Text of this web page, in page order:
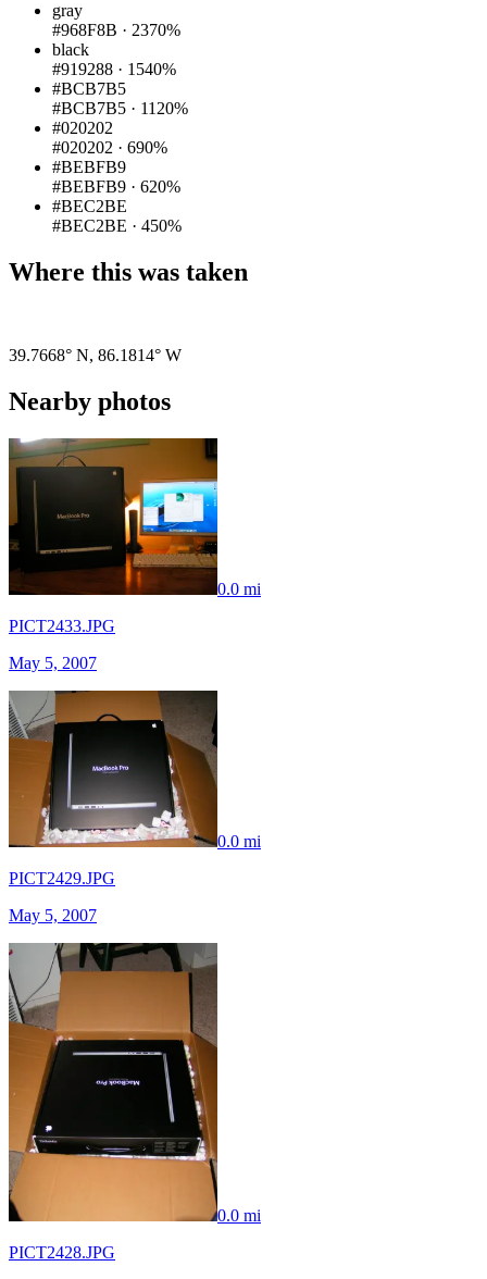
gray
#968F8B · 2370%
black
#919288 · 1540%
#BCB7B5
#BCB7B5 · 1120%
#020202
#020202 · 690%
#BEBFB9
#BEBFB9 · 620%
#BEC2BE
#BEC2BE · 450%
Where this was taken
39.7668° N, 86.1814° W
Nearby photos
0.0 mi
PICT2433.JPG
May 5, 2007
0.0 mi
PICT2429.JPG
May 5, 2007
0.0 mi
PICT2428.JPG